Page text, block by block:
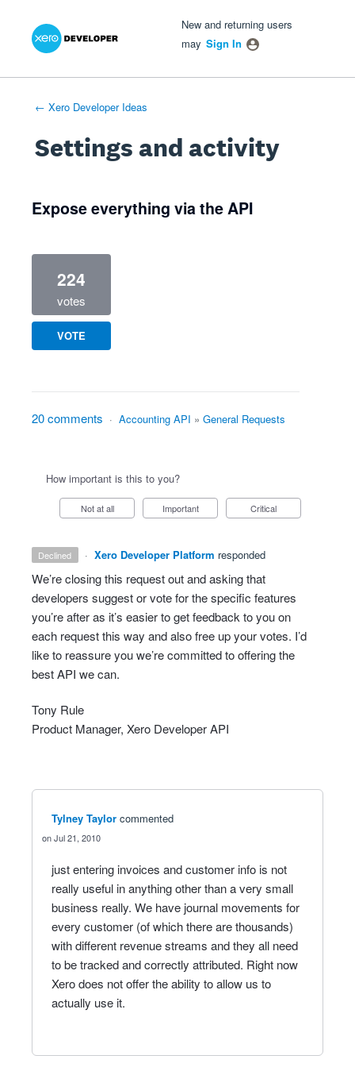
New and returning users
may Sign In
← Xero Developer Ideas
Settings and activity
Expose everything via the API
224
votes
VOTE
20 comments · Accounting API » General Requests
How important is this to you?
Not at all Important Critical
declined · Xero Developer Platform responded
We’re closing this request out and asking that
developers suggest or vote for the specific features
you’re after as it’s easier to get feedback to you on
each request this way and also free up your votes. I’d
like to reassure you we’re committed to offering the
bestAPI we can.
Tony Rule
Product Manager, Xero DeveloperAPI
Tylney Taylor commented
Jul 21, 2010
just entering invoices and customer info is not
really useful in anything other than a very small
business really. We have journal movements for
every customer (of which there are thousands)
with different revenue streams and they all need
to be tracked and correctly attributed. Right now
Xero does not offer the ability to allow us to
actually use it.